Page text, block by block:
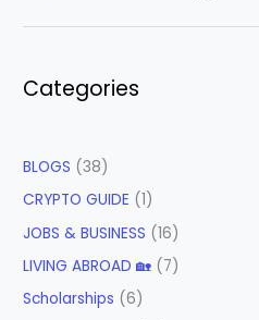
Categories
BLOGS (38)
CRYPTO GUIDE (1)
JOBS & BUSINESS (16)
LIVING ABROAD 🏡 (7)
Scholarships (6)